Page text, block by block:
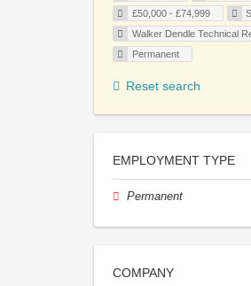
£50,000 - £74,999
Walker Dendle Technical
Permanent
Reset search
EMPLOYMENT TYPE
Permanent
COMPANY